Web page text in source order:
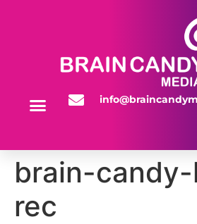
brain-
rec